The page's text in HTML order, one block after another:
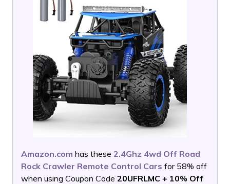
Amazon.com has these 2.4Ghz 4wd Off Road
Rock Crawler Remote Control Cars for 58% off
when using Coupon Code 20UFRLMC + 10% Off